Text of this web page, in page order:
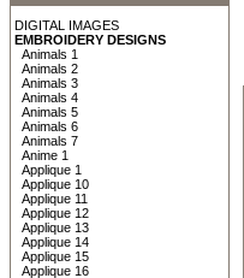
DIGITAL IMAGES
EMBROIDERY DESIGNS
Animals 1
Animals 2
Animals 3
Animals 4
Animals 5
Animals 6
Animals 7
Anime 1
Applique 1
Applique 10
Applique 11
Applique 12
Applique 13
Applique 14
Applique 15
Applique 16